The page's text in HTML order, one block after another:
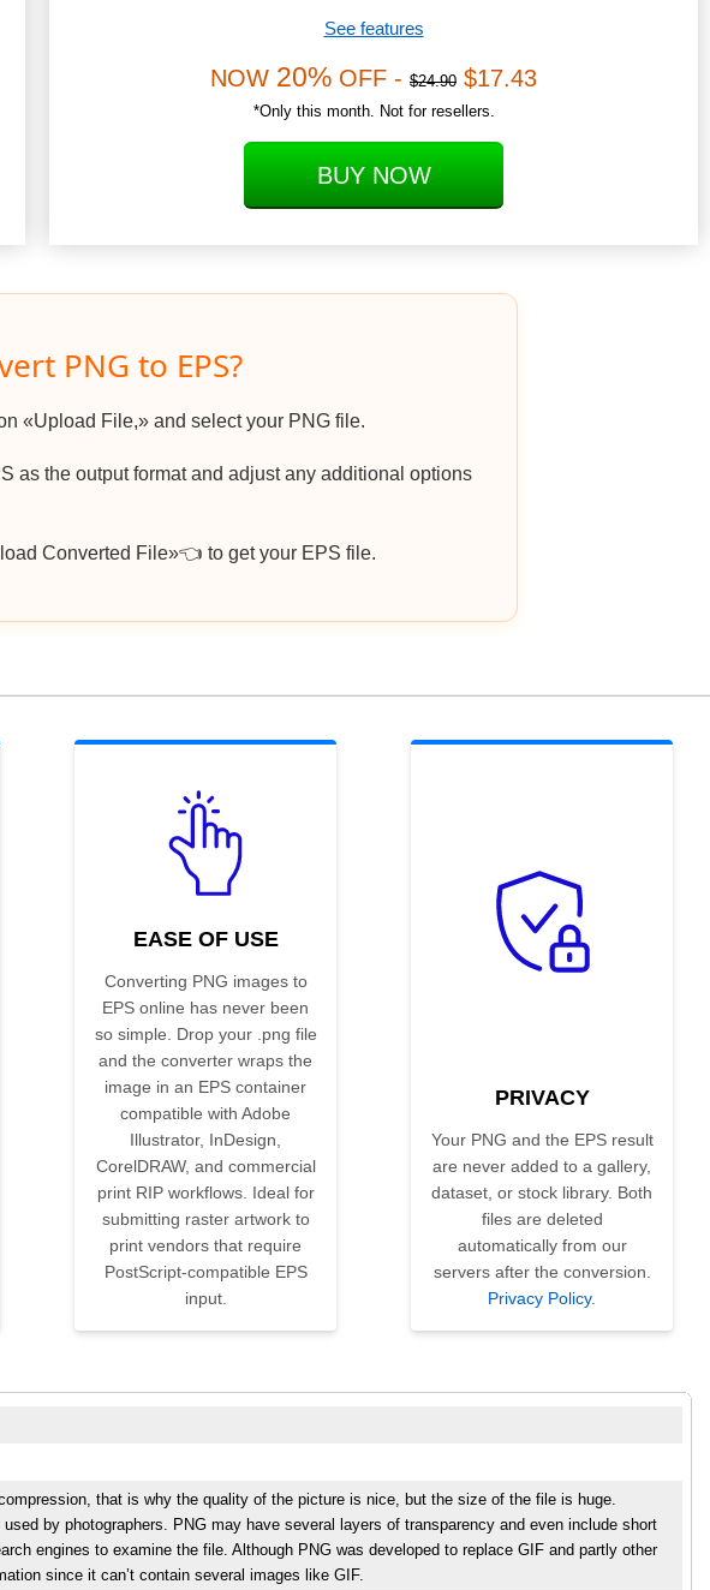
See features
NOW 20% OFF - $24.90 $17.43
*Only this month. Not for resellers.
BUY NOW
PNG to EPS?
«Upload File,» and select your PNG file.
as the output format and adjust any additional options
Converted File»👈 to get your EPS file.
EASE OF USE
Converting PNG images to
EPS online has never been
so simple. Drop your .png file
and the converter wraps the
image in an EPS container
compatible with Adobe
Illustrator, InDesign,
CorelDRAW, and commercial
print RIP workflows. Ideal for
submitting raster artwork to
print vendors that require
PostScript-compatible EPS
input.
PRIVACY
Your PNG and the EPS result
are never added to a gallery,
dataset, or stock library. Both
files are deleted
automatically from our
servers after the conversion.
Privacy Policy.
that is why the quality of the picture is nice, but the size of the file is huge.
by photographers. PNG may have several layers of transparency and even include short
engines to examine the file. Although PNG was developed to replace GIF and partly other
since it can’t contain several images like GIF.